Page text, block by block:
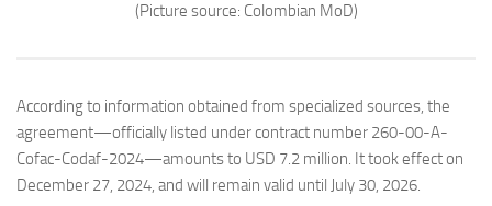
(Picture source: Colombian MoD)
According to information obtained from specialized sources, the
agreement—officially listed under contract number 260-00-A-
Cofac-Codaf-2024—amounts to USD 7.2 million. It took effect on
December 27, 2024, and will remain valid until July 30, 2026.